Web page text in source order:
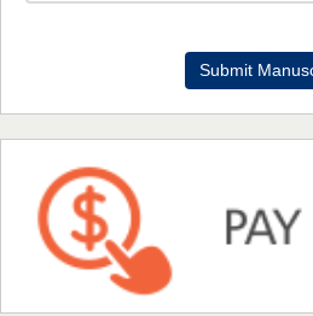
Dr. Benard
Chief Editor
NFI Joseph Lon
EAS Journal of
Submit